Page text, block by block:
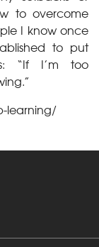
to overcome
I know once
to put
“If I’m too
learning/